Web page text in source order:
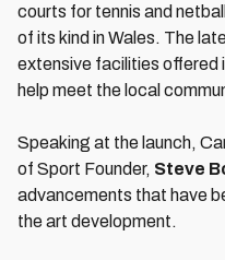
courts for tennis and
of its kind in Wales. The
extensive facilities offered
help meet the local
Speaking at the launch,
of Sport Founder, Steve
advancements that have
the art development.